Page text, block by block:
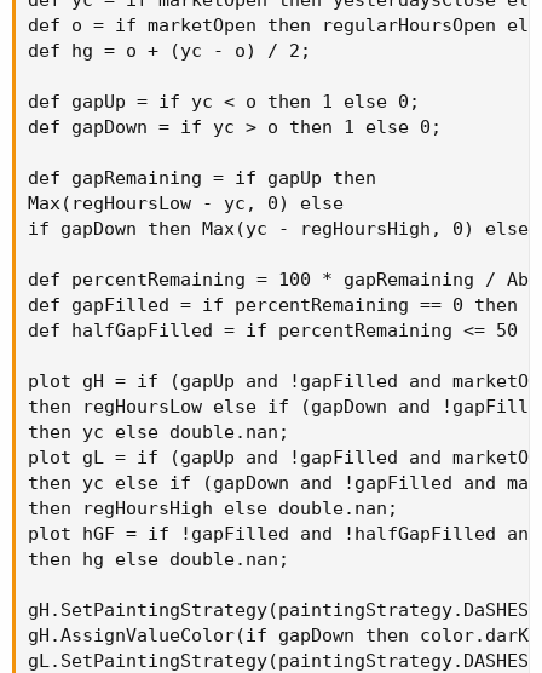
def o = if marketOpen then regularHoursOpen
def hg = o + (yc - o) / 2;
def gapUp = if yc < o then 1 else 0;
def gapDown = if yc > o then 1 else 0;
def gapRemaining = if gapUp then
Max(regHoursLow - yc, 0) else
if gapDown then Max(yc - regHoursHigh, 0) else
def percentRemaining = 100 * gapRemaining /
def gapFilled = if percentRemaining == 0 then
def halfGapFilled = if percentRemaining <= 50
plot gH = if (gapUp and !gapFilled and
then regHoursLow else if (gapDown and
then yc else double.nan;
plot gL = if (gapUp and !gapFilled and
then yc else if (gapDown and !gapFilled and
then regHoursHigh else double.nan;
plot hGF = if !gapFilled and !halfGapFilled and
then hg else double.nan;
gH.AssignValueColor(if gapDown then